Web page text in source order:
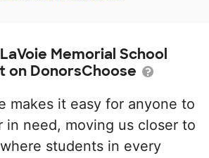
Memorial School
on DonorsChoose
makes it easy for anyone to
in need, moving us closer to
students in every